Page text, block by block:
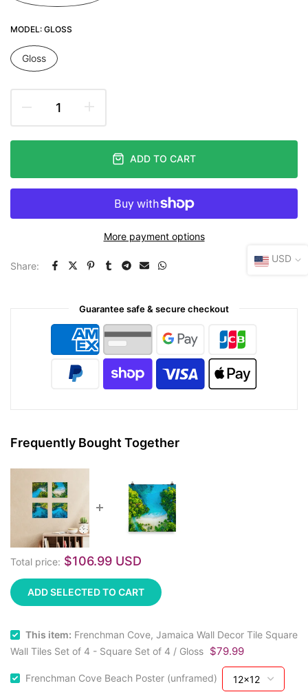
MODEL: GLOSS
Gloss
ADD TO CART
More payment options
Share:
Guarantee safe & secure checkout
Frequently Bought Together
Total price: $106.99 USD
ADD SELECTED TO CART
This item: Frenchman Cove, Jamaica Wall Decor Tile Square
Wall Tiles Set of 4 - Square Set of 4 / Gloss $79.99
Frenchman Cove Beach Poster (unframed)
USD